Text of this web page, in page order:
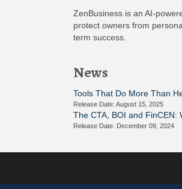
ZenBusiness is an AI-
protect owners from
term success.
News
Tools That Do More Than
Release Date: August 15, 2025
The CTA, BOI and FinCEN:
Release Date: December 09, 2024